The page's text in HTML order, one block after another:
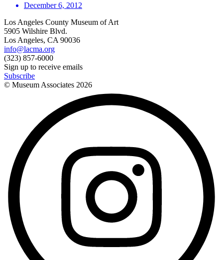
December 6, 2012
Los Angeles County Museum of Art
5905 Wilshire Blvd.
Los Angeles, CA 90036
info@lacma.org
(323) 857-6000
Sign up to receive emails
Subscribe
© Museum Associates 2026